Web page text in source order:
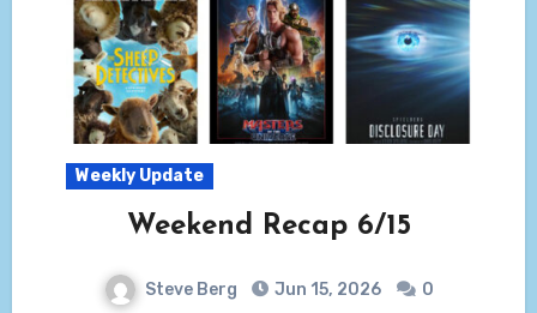
Weekly Update
Weekend Recap 6/15
Steve Berg Jun 15, 2026
0